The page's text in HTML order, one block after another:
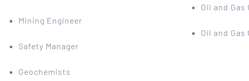
Mining Engineer
Safety Manager
Geochemists
Oil and
Oil and Gas